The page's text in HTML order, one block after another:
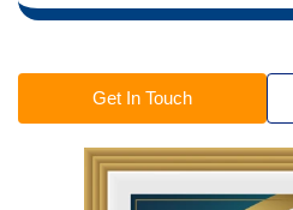
Get In Touch